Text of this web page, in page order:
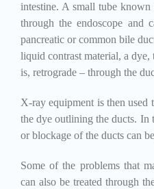
intestine. A small tube known
through the endoscope and
pancreatic or common bile
liquid contrast material, a
is, retrograde – through the
X-ray equipment is then used
the dye outlining the ducts.
or blockage of the ducts can
Some of the problems that
can also be treated through